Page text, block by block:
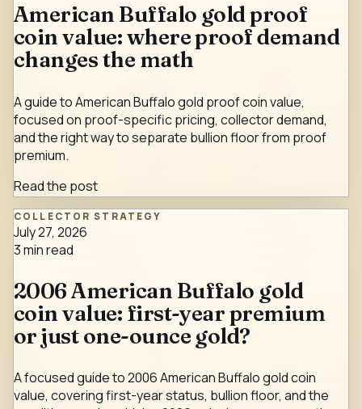
American Buffalo gold proof
coin value: where proof demand
changes the math
A guide to American Buffalo gold proof coin value,
focused on proof-specific pricing, collector demand,
and the right way to separate bullion floor from proof
premium.
Read the post
COLLECTOR STRATEGY
July 27, 2026
3min read
2006 American Buffalo gold
coin value: first-year premium
or just one-ounce gold?
A focused guide to 2006 American Buffalo gold coin
value, covering first-year status, bullion floor, and the